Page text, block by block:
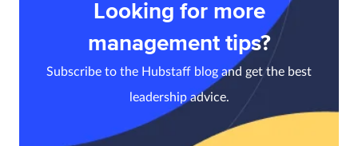
Looking for more
management tips?
Subscribe to the Hubstaff blog and get the best
leadership advice.